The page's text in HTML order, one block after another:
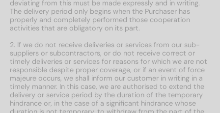
deviating from this must be made expressly and in writing.
The delivery period only begins when the Purchaser has
properly and completely performed those cooperation
activities that are obligatory on its part.
2. If we do not receive deliveries or services from our sub-
suppliers or subcontractors, or do not receive correct or
timely deliveries or services for reasons for which we are not
responsible despite proper coverage, or if an event of force
majeure occurs, we shall inform our customer in writing in a
timely manner. In this case, we are authorised to extend the
delivery or service period by the duration of the temporary
hindrance or, in the case of a significant hindrance whose